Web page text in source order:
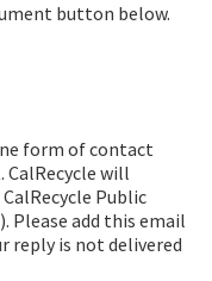
button below.
form of contact
will
Public
. Please add this email
reply is not delivered